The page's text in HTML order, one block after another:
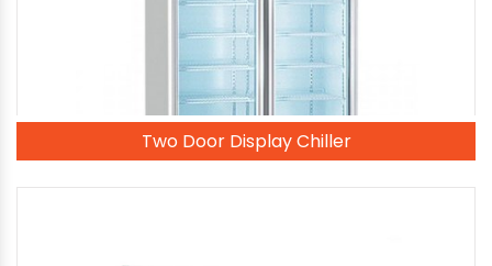
Two Door Display Chiller